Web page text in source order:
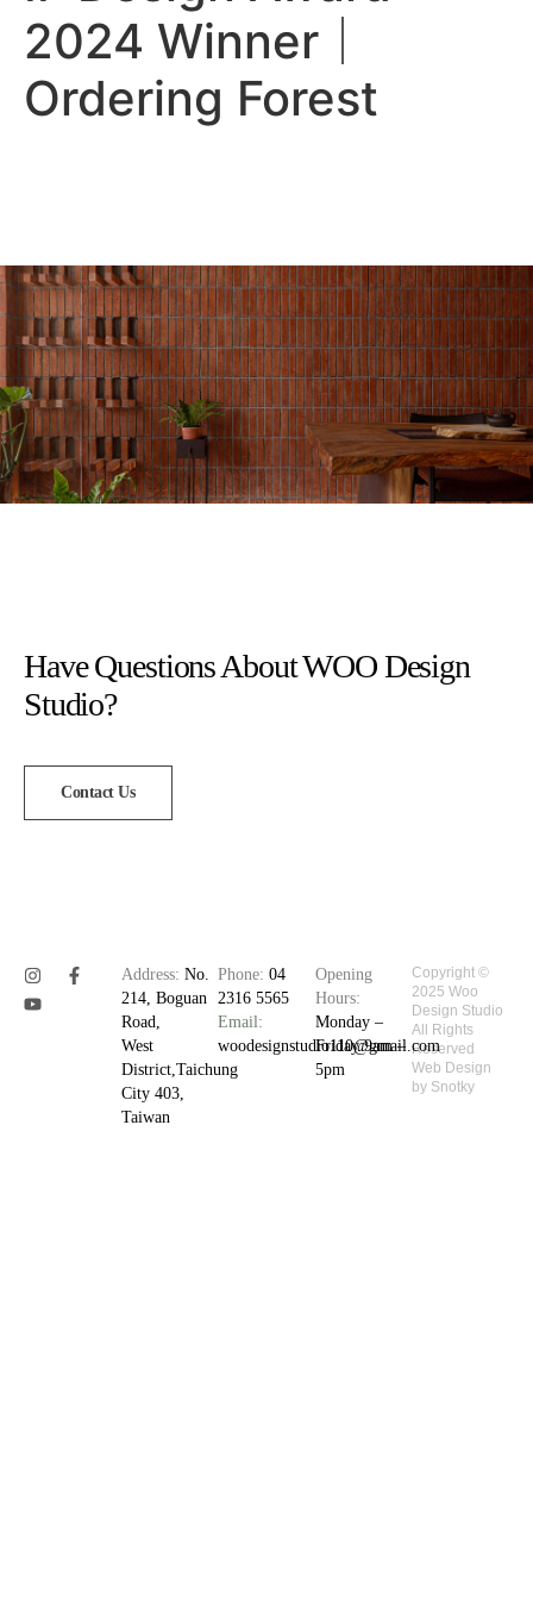
2024 Winner｜
Ordering Forest
Have Questions About WOO Design
Studio?
Contact Us
Copyright ©
2025 Woo
Design Studio
All Rights
Reserved
Web Design
by Snotky
Opening
Hours:
Monday –
Friday 9am –
5pm
Phone: 04
2316 5565
Email:
woodesignstudio110@gmail.com
Address: No.
214, Boguan
Road,
West
District,Taichung
City 403,
Taiwan